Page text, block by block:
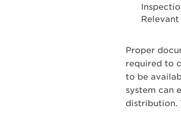
Proper
required to
to be
system can
distribution.